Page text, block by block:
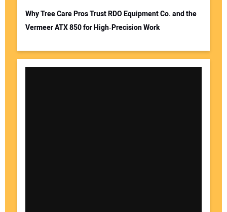
Why Tree Care Pros Trust RDO Equipment Co. and the
Vermeer ATX 850 for High‑Precision Work